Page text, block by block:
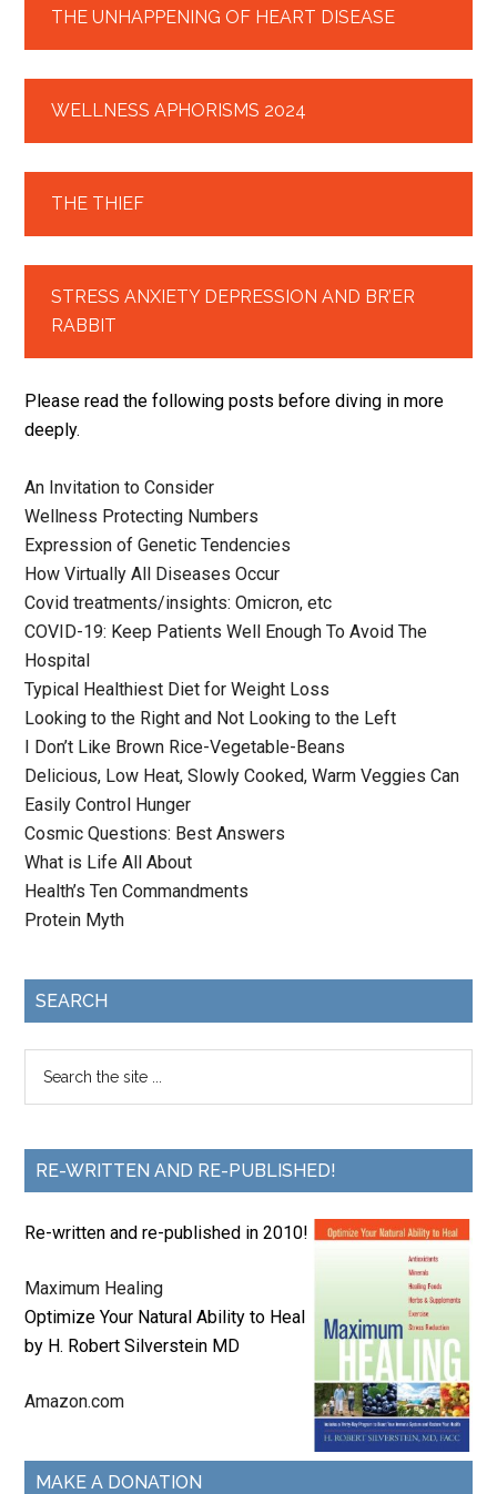
THE UNHAPPENING OF HEART DISEASE
WELLNESS APHORISMS 2024
THE THIEF
STRESS ANXIETY DEPRESSION AND BR’ER
RABBIT
Please read the following posts before diving in more
deeply.
An Invitation to Consider
Wellness Protecting Numbers
Expression of Genetic Tendencies
How Virtually All Diseases Occur
Covid treatments/insights: Omicron, etc
COVID-19: Keep Patients Well Enough To Avoid The
Hospital
Typical Healthiest Diet for Weight Loss
Looking to the Right and Not Looking to the Left
I Don’t Like Brown Rice-Vegetable-Beans
Delicious, Low Heat, Slowly Cooked, Warm Veggies Can
Easily Control Hunger
Cosmic Questions: Best Answers
What is Life All About
Health’s Ten Commandments
Protein Myth
SEARCH
RE-WRITTEN AND RE-PUBLISHED!
Re-written and re-published in 2010!
Maximum Healing
Optimize Your Natural Ability to Heal
by H. Robert Silverstein MD
Amazon.com
MAKE A DONATION